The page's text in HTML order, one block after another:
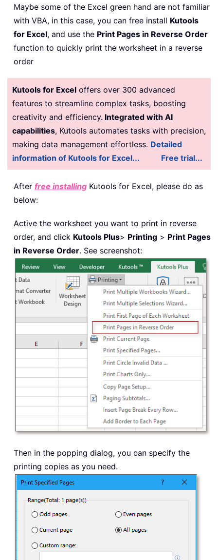
Maybe some of the Excel green hand are not familiar
with VBA, in this case, you can free install Kutools
for Excel, and use the Print Pages in Reverse Order
function to quickly print the worksheet in a reverse
order
Kutools for Excel offers over 300 advanced
features to streamline complex tasks, boosting
creativity and efficiency. Integrated with AI
capabilities, Kutools automates tasks with precision,
making data management effortless. Detailed
information of Kutools for Excel...
Free trial...
After free installing Kutools for Excel, please do as
below:
Active the worksheet you want to print in reverse
order, and click Kutools Plus> Printing > Print Pages
in Reverse Order. See screenshot:
Then in the popping dialog, you can specify the
printing copies as you need.